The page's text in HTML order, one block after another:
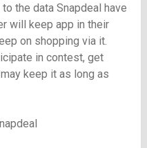
the data Snapdeal have
will keep app in their
on shopping via it.
in contest, get
keep it as long as